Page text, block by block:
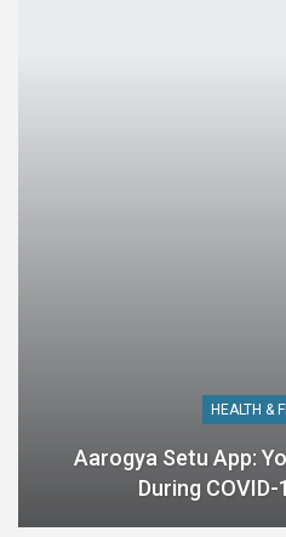
HEALTH &
Aarogya Setu App:
During